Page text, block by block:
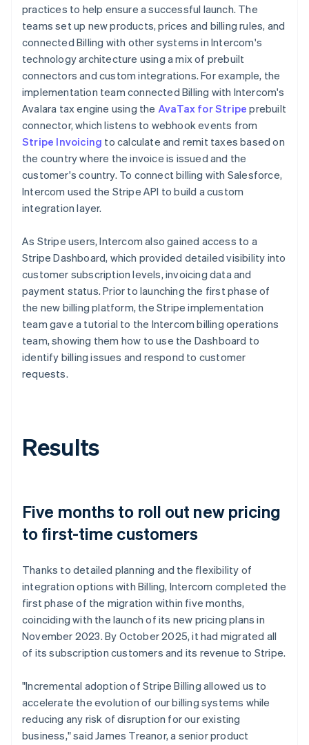
practices to help ensure a successful launch. The
teams set up new products, prices and billing rules, and
connected Billing with other systems in Intercom's
technology architecture using a mix of prebuilt
connectors and custom integrations. For example, the
implementation team connected Billing with Intercom's
Avalara tax engine using the AvaTax for Stripe prebuilt
connector, which listens to webhook events from
Stripe Invoicing to calculate and remit taxes based on
the country where the invoice is issued and the
customer's country. To connect billing with Salesforce,
Intercom used the Stripe API to build a custom
integration layer.
As Stripe users, Intercom also gained access to a
Stripe Dashboard, which provided detailed visibility into
customer subscription levels, invoicing data and
payment status. Prior to launching the first phase of
the new billing platform, the Stripe implementation
team gave a tutorial to the Intercom billing operations
team, showing them how to use the Dashboard to
identify billing issues and respond to customer
requests.
Results
Five months to roll out new pricing
to first-time customers
Thanks to detailed planning and the flexibility of
integration options with Billing, Intercom completed the
first phase of the migration within five months,
coinciding with the launch of its new pricing plans in
November 2023. By October 2025, it had migrated all
of its subscription customers and its revenue to Stripe.
"Incremental adoption of Stripe Billing allowed us to
accelerate the evolution of our billing systems while
reducing any risk of disruption for our existing
business," said James Treanor, a senior product